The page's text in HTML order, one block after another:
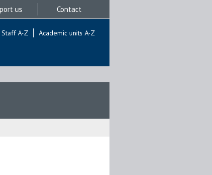
us Contact
Staff A-Z Academic units A-Z